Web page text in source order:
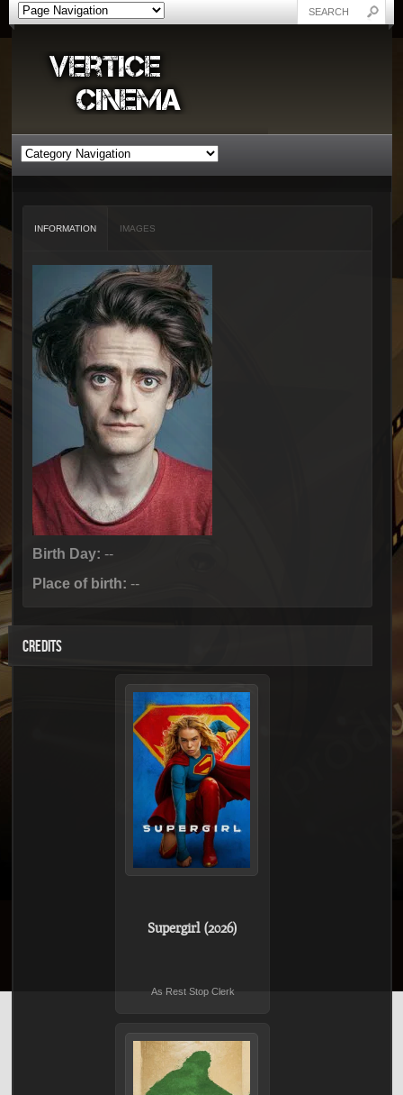
INFORMATION IMAGES
Birth Day: --
Place of birth: --
CREDITS
Supergirl (2026)
As Rest Stop Clerk